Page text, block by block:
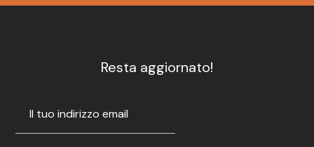
Resta aggiornato!